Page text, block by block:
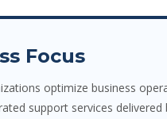
Focus
optimize business
support services delivered